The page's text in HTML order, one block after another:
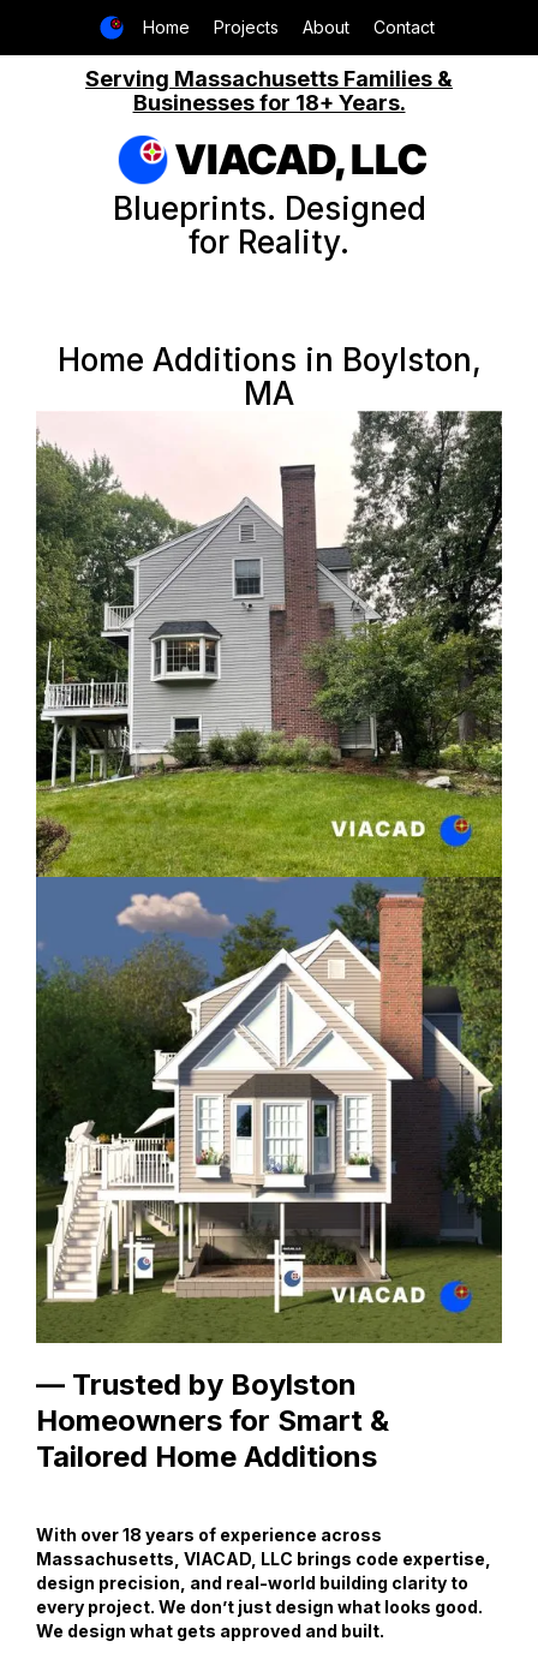
Home Projects About Contact
Serving Massachusetts Families &
Businesses for 18+ Years.
VIACAD, LLC
Blueprints. Designed
for Reality.
Home Additions in Boylston,
MA
— Trusted by Boylston
Homeowners for Smart &
Tailored Home Additions
With over 18 years of experience across
Massachusetts, VIACAD, LLC brings code expertise,
design precision, and real-world building clarity to
every project. We don’t just design what looks good.
We design what gets approved and built.